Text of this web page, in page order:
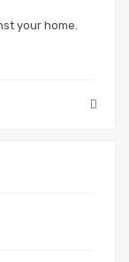
your home.